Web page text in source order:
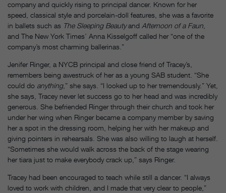
company and quickly rising to principal dancer. Known for her
speed, classical style and porcelain-doll features, she was a favorite
in ballets such as The Sleeping Beautyand Afternoon of a Faun
and The New York Times’ Anna Kisselgoff called her “one of the
company’s most charming ballerinas.”
Jenifer Ringer, a NYCB principal and close friend of Tracey’s,
remembers being awestruck of her as a young SAB student. “She
could do anything,” she says. “I looked up to her tremendously.” Yet,
she says, Tracey never let success go to her head and was incredibly
generous. She befriended Ringer through their church and took her
under her wing when Ringer became a company member by saving
her a spot in the dressing room, helping her with her makeup and
giving pointers in rehearsals. She was also willing to laugh at herself.
“Sometimes she would walk across the back of the stage wearing
her tiara just to make everybody crack up,” says Ringer.
Tracey had been encouraged to teach while still a dancer. “I always
loved to work with children, and I made that very clear to people,”